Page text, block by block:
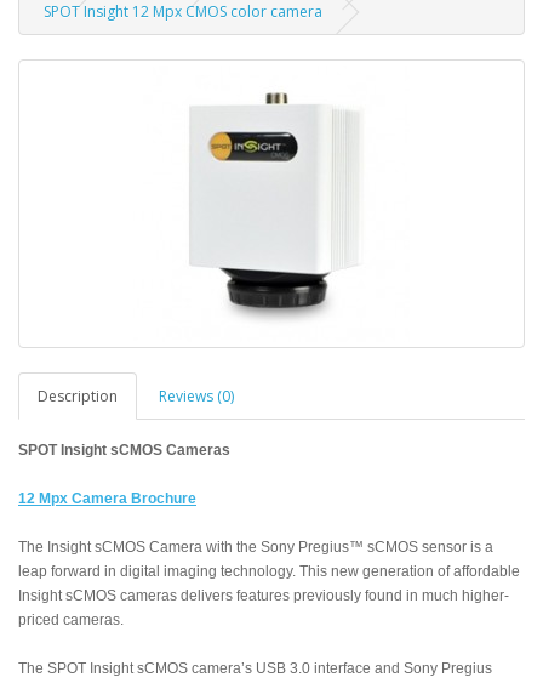
SPOT Insight 12 Mpx CMOS color camera
Description Reviews (0)
SPOT Insight sCMOS Cameras
12 Mpx Camera Brochure
The Insight sCMOS Camera with the Sony Pregius™ sCMOS sensor is a
leap forward in digital imaging technology. This new generation of affordable
Insight sCMOS cameras delivers features previously found in much higher-
priced cameras.
The SPOT Insight sCMOS camera’s USB 3.0 interface and Sony Pregius